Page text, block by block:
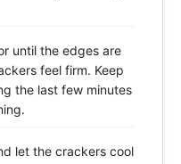
until the edges are
feel firm. Keep
the last few minutes
let the crackers cool